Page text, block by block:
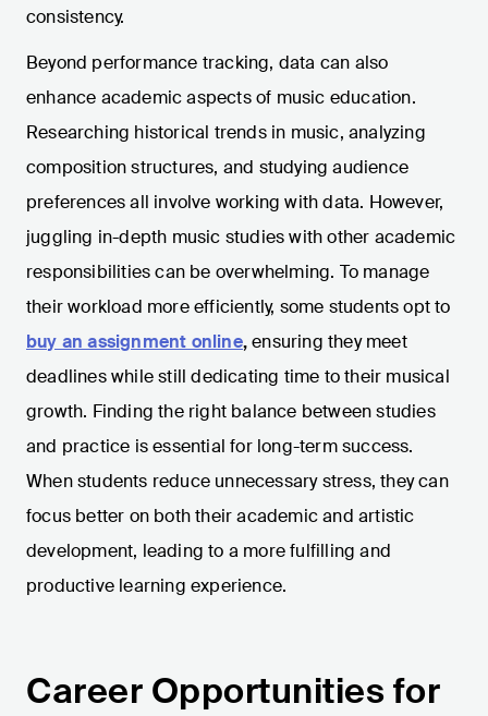
consistency.
Beyond performance tracking, data can also
enhance academic aspects of music education.
Researching historical trends in music, analyzing
composition structures, and studying audience
preferences all involve working with data. However,
juggling in-depth music studies with other academic
responsibilities can be overwhelming. To manage
their workload more efficiently, some students opt to
buy an assignment online,ensuring they meet
deadlines while still dedicating time to their musical
growth. Finding the right balance between studies
and practice is essential for long-term success.
When students reduce unnecessary stress, they can
focus better on both their academic and artistic
development, leading to a more fulfilling and
productive learning experience.
Career Opportunities for